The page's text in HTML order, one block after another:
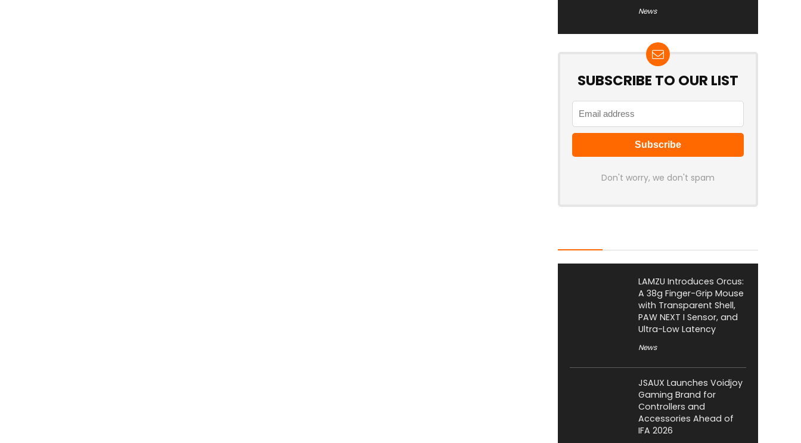
News
SUBSCRIBE TO OUR LIST
Don't worry, we don't spam
LAMZU Introduces Orcus:
A 38g Finger-Grip Mouse
with Transparent Shell,
PAW NEXT I Sensor, and
Ultra-Low Latency
News
JSAUX Launches Voidjoy
Gaming Brand for
Controllers and
Accessories Ahead of
IFA 2026